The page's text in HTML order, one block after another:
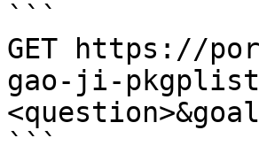
```
GET https://
gao-ji-
```